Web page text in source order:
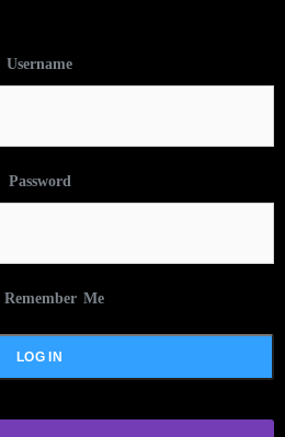
Username
Password
Remember Me